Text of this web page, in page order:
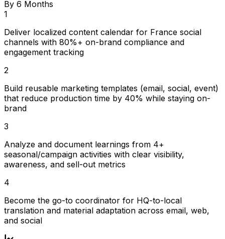
By 6 Months
1
Deliver localized content calendar for France social
channels with 80%+ on-brand compliance and
engagement tracking
2
Build reusable marketing templates (email, social, event)
that reduce production time by 40% while staying on-
brand
3
Analyze and document learnings from 4+
seasonal/campaign activities with clear visibility,
awareness, and sell-out metrics
4
Become the go-to coordinator for HQ-to-local
translation and material adaptation across email, web,
and social